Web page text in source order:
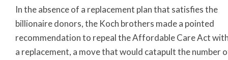
In the absence of a replacement plan that satisfies the
billionaire donors, the Koch brothers made a pointed
recommendation to repeal the Affordable Care Act
a replacement, a move that would catapult the number